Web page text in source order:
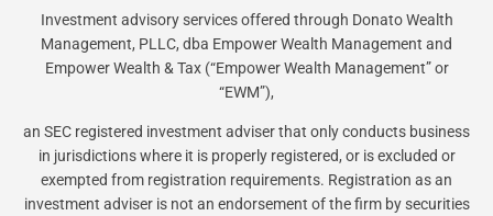
Investment advisory services offered through Donato Wealth
Management, PLLC, dba Empower Wealth Management and
Empower Wealth & Tax (“Empower Wealth Management” or
“EWM”),
an SEC registered investment adviser that only conducts business
in jurisdictions where it is properly registered, or is excluded or
exempted from registration requirements. Registration as an
investment adviser is not an endorsement of the firm by securities